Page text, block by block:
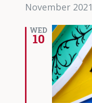
November 2021
WED
10